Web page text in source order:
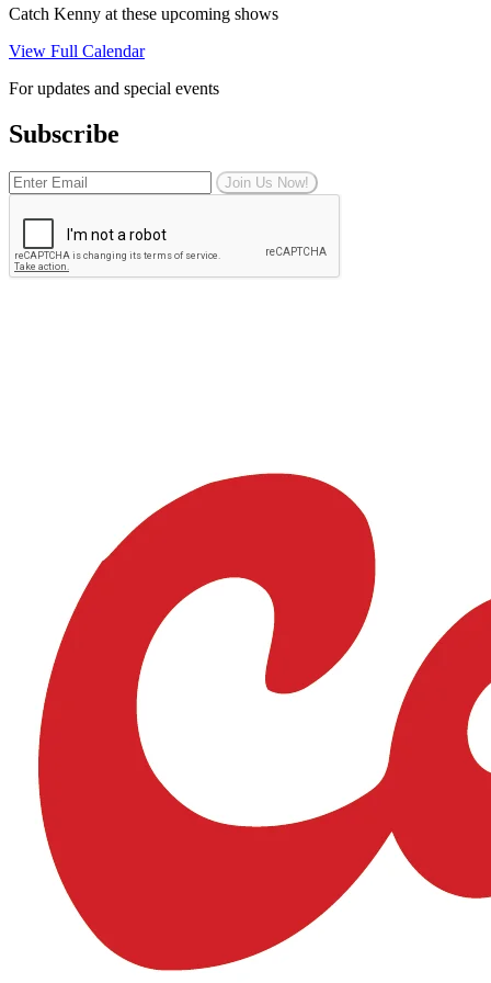
Catch Kenny at these upcoming shows
View Full Calendar
For updates and special events
Subscribe
Join Us Now!